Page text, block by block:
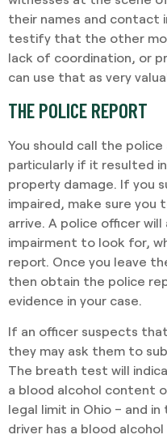
their names and contact
testify that the other
lack of coordination, or
can use that as very
THE POLICE REPORT
You should call the
particularly if it resulted
property damage. If you
impaired, make sure
arrive. A police officer
impairment to look for,
report. Once you leave
then obtain the police
evidence in your case.
If an officer suspects
they may ask them to
The breath test will
a blood alcohol content
legal limit in Ohio – and
driver has a blood